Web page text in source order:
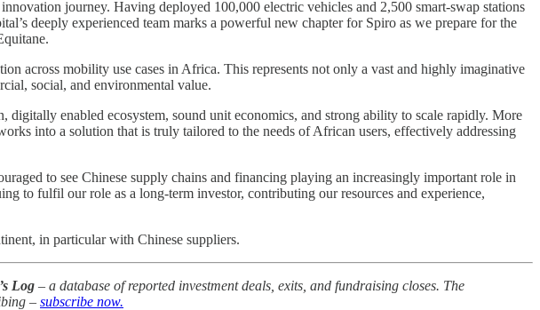
journey. Having deployed 100,000 electric vehicles and 2,500 smart-swap stations
deeply experienced team marks a powerful new chapter for Spiro as we prepare for the
across mobility use cases in Africa. This represents not only a vast and highly imaginative
social, and environmental value.
enabled ecosystem, sound unit economics, and strong ability to scale rapidly. More
into a solution that is truly tailored to the needs of African users, effectively addressing
to see Chinese supply chains and financing playing an increasingly important role in
to fulfil our role as a long-term investor, contributing our resources and experience,
in particular with Chinese suppliers.
Log – a database of reported investment deals, exits, and fundraising closes. The
– subscribe now.